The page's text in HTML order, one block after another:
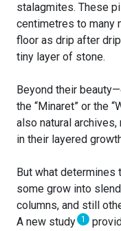
stalagmites. These
centimetres to many
floor as drip after
tiny layer of stone.
Beyond their
the “Minaret” or the
also natural
in their layered
But what determines
some grow into
columns, and still
A new study 1